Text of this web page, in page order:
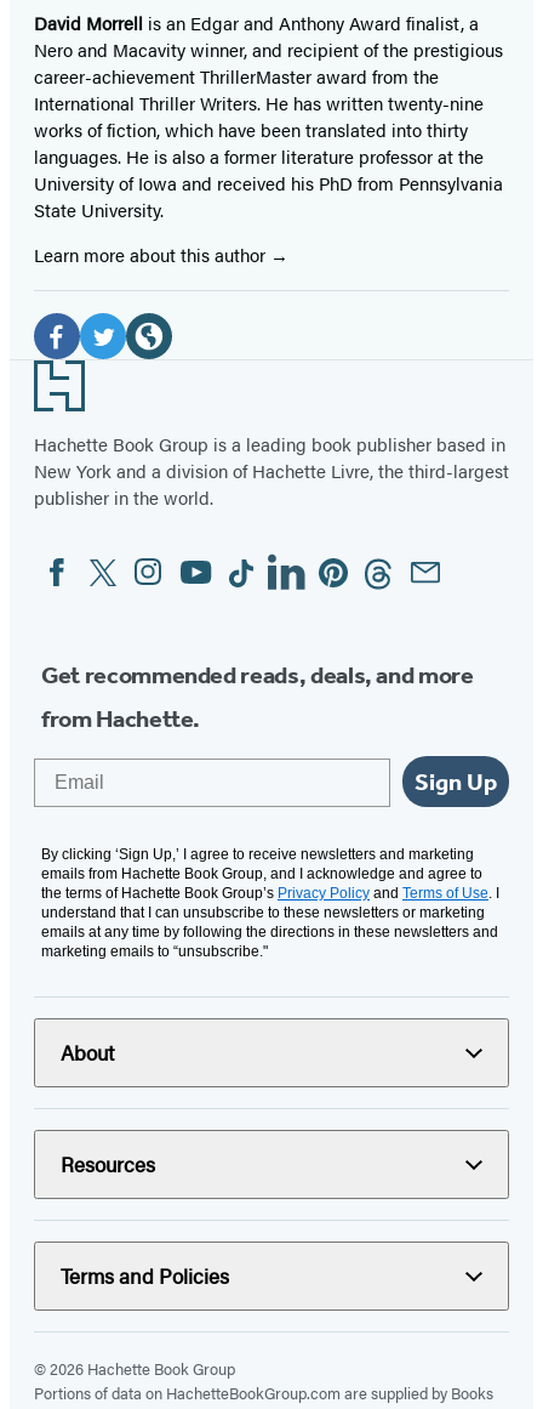
David Morrell is an Edgar and Anthony Award finalist, a
Nero and Macavity winner, and recipient of the prestigious
career-achievement ThrillerMaster award from the
International Thriller Writers. He has written twenty-nine
works of fiction, which have been translated into thirty
languages. He is also a former literature professor at the
University of Iowa and received his PhD from Pennsylvania
State University.
Learn more about this author
Social
Media
Facebook
(opens
in
a
new
Twitter
(opens
in
a
new
in
a
new
Footer
Hachette Book Group is a leading book publisher based in
New York and a division of Hachette Livre, the third-largest
publisher in the world.
Social
Media
FacebookTwitterInstagram
YouTubeTiktokLinkedinPinterestThreadsEmail
Get recommended reads, deals, and more
from Hachette.
Sign Up
By clicking ‘Sign Up,’ I agree to receive newsletters and marketing
emails from Hachette Book Group, and I acknowledge and agree to
the terms of Hachette Book Group’s Privacy Policy and Terms of Use. I
understand that I can unsubscribe to these newsletters or marketing
emails at any time by following the directions in these newsletters and
marketing emails to “unsubscribe."
About
Resources
Terms and Policies
© 2026 Hachette Book Group
Portions of data on HachetteBookGroup.com are supplied by Books